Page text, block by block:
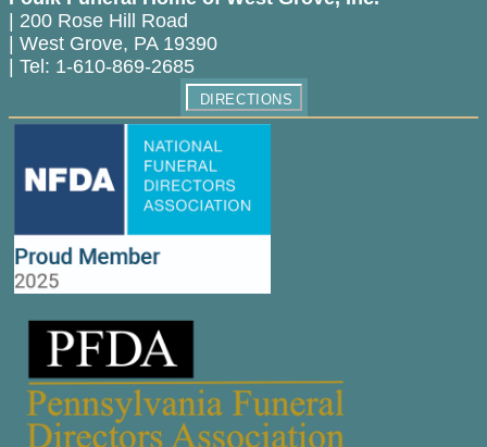
| 200 Rose Hill Road
| West Grove, PA 19390
| Tel: 1-610-869-2685
DIRECTIONS